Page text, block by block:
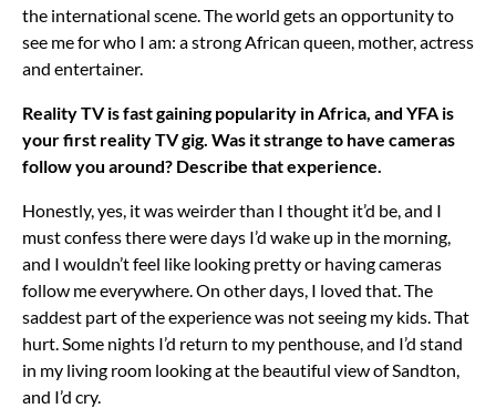
the international scene. The world gets an opportunity to
see me for who I am: a strong African queen, mother, actress
and entertainer.
Reality TV is fast gaining popularity in Africa, and YFA is
your first reality TV gig. Was it strange to have cameras
follow you around? Describe that experience.
Honestly, yes, it was weirder than I thought it’d be, and I
must confess there were days I’d wake up in the morning,
and I wouldn’t feel like looking pretty or having cameras
follow me everywhere. On other days, I loved that. The
saddest part of the experience was not seeing my kids. That
hurt. Some nights I’d return to my penthouse, and I’d stand
in my living room looking at the beautiful view of Sandton,
and I’d cry.